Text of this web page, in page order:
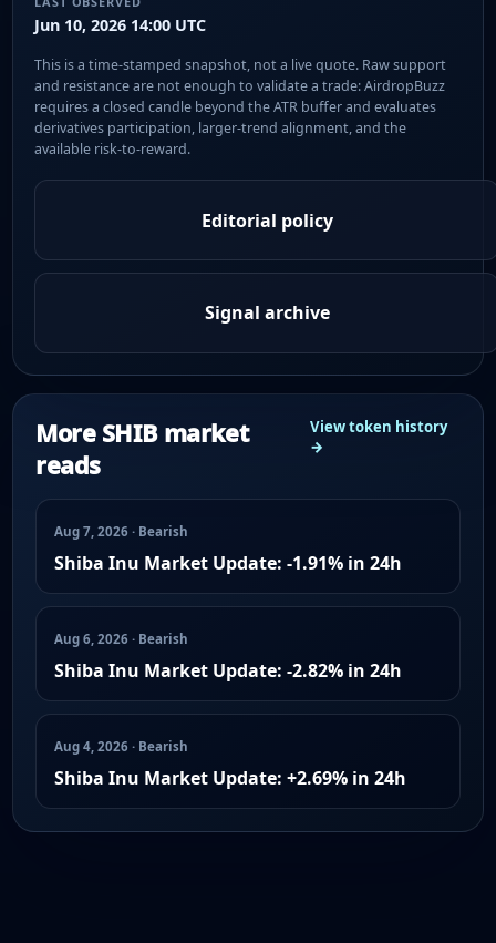
Jun 10, 2026 14:00 UTC
This is a time-stamped snapshot, not a live quote. Raw support
and resistance are not enough to validate a trade: AirdropBuzz
requires a closed candle beyond the ATR buffer and evaluates
derivatives participation, larger-trend alignment, and the
available risk-to-reward.
Editorial policy
Signal archive
More SHIB market
reads
View token history
→
Aug 7, 2026 · Bearish
Shiba Inu Market Update: -1.91% in 24h
Aug 6, 2026 · Bearish
Shiba Inu Market Update: -2.82% in 24h
Aug 4, 2026 · Bearish
Shiba Inu Market Update: +2.69% in 24h